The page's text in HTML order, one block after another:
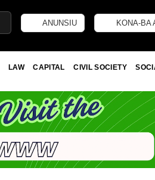
ANUNSIU KONA-BA
LAW CAPITAL CIVIL SOCIETY